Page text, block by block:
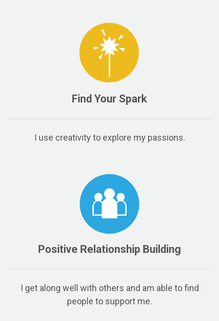
Find Your Spark
I use creativity to explore my passions.
Positive Relationship Building
I get along well with others and am able to find
people to support me.